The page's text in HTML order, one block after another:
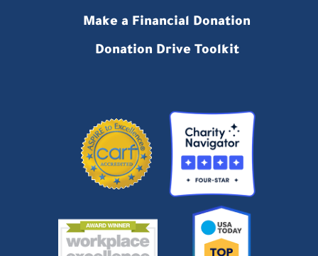
Make a Financial Donation
Donation Drive Toolkit